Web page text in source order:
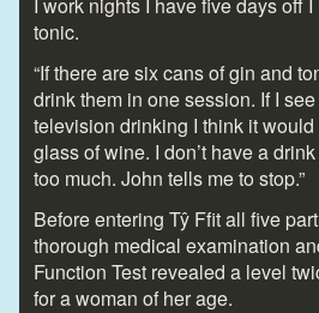
tonic.
“If there are six cans of gin and
drink them in one session. If I
television drinking I think it
glass of wine. I don’t have a
too much. John tells me to stop.”
Before entering Tŷ Ffit all five
thorough medical examination
Function Test revealed a level
for a woman of her age.